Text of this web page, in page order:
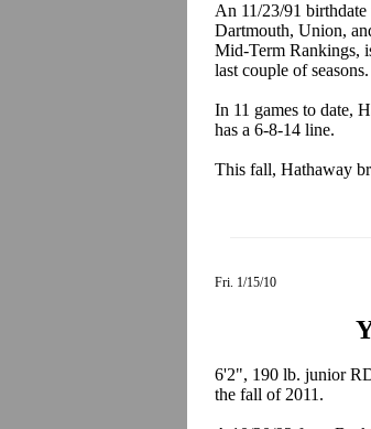
An 11/23/91
Dartmouth, Union,
Mid-Term Rankings,
last couple of seasons.
In 11 games to date,
has a 6-8-14 line.
This fall, Hathaway
Fri. 1/15/10
6'2", 190 lb. junior
the fall of 2011.